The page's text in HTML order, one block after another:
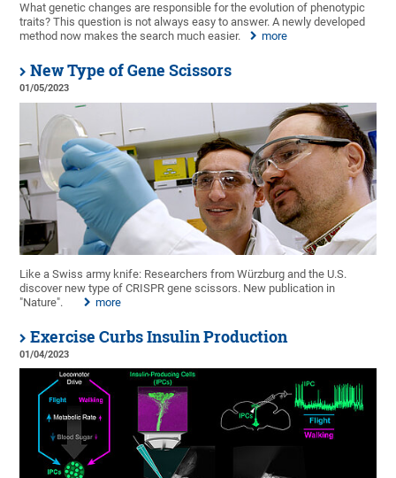
What genetic changes are responsible for the evolution of phenotypic
traits? This question is not always easy to answer. A newly developed
method now makes the search much easier.
more
New Type of Gene Scissors
01/05/2023
Like a Swiss army knife: Researchers from Würzburg and the U.S.
discover new type of CRISPR gene scissors. New publication in
"Nature".
more
Exercise Curbs Insulin Production
01/04/2023